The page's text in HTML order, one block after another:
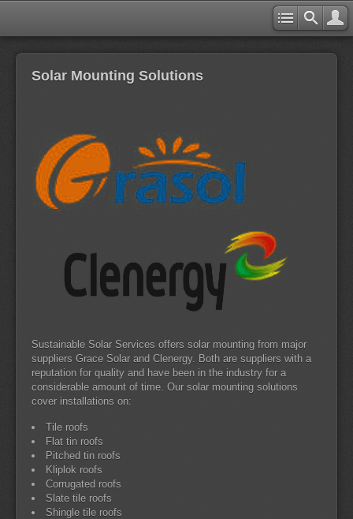
Solar Mounting Solutions
Sustainable Solar Services offers solar mounting from major
suppliers Grace Solar and Clenergy. Both are suppliers with a
reputation for quality and have been in the industry for a
considerable amount of time. Our solar mounting solutions
cover installations on:
Tile roofs
Flat tin roofs
Pitched tin roofs
Kliplok roofs
Corrugated roofs
Slate tile roofs
Shingle tile roofs